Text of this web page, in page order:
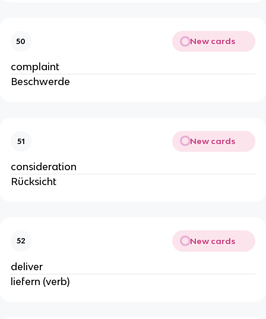
50 New cards
complaint
Beschwerde
51 New cards
consideration
Rücksicht
52 New cards
deliver
liefern (verb)